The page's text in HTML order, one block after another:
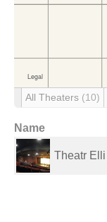
All Theaters (10)
Name
Theatr Elli